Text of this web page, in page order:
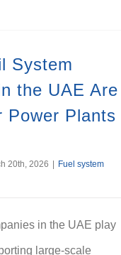
System
the UAE Are
Power Plants
20th, 2026
Fuel system
in the UAE play
large-scale